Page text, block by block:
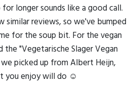
longer sounds like a good call.
similar reviews, so we've bumped
for the soup bit. For the vegan
the "Vegetarische Slager Vegan
picked up from Albert Heijn,
you enjoy will do ☺️